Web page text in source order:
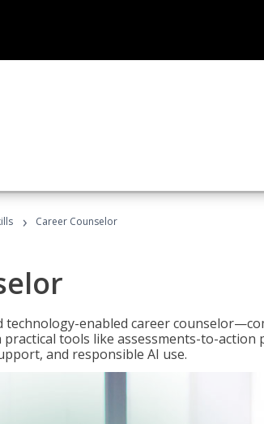
› Career Counselor
technology-enabled career
tools like assessments-to-action
and responsible AI use.